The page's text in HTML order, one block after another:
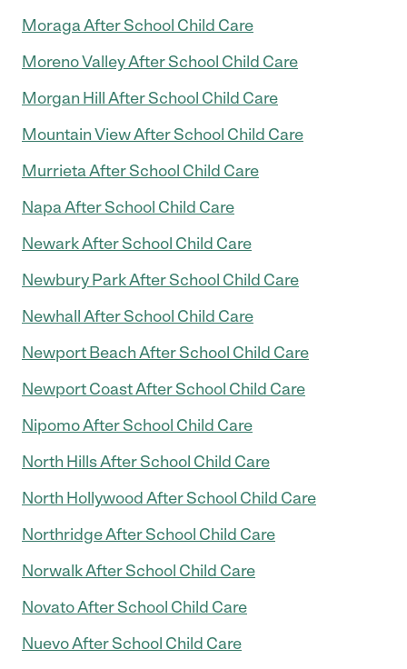
Moraga After School Child Care
Moreno Valley After School Child Care
Morgan Hill After School Child Care
Mountain View After School Child Care
Murrieta After School Child Care
Napa After School Child Care
Newark After School Child Care
Newbury Park After School Child Care
Newhall After School Child Care
Newport Beach After School Child Care
Newport Coast After School Child Care
Nipomo After School Child Care
North Hills After School Child Care
North Hollywood After School Child Care
Northridge After School Child Care
Norwalk After School Child Care
Novato After School Child Care
Nuevo After School Child Care